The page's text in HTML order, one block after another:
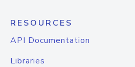
RESOURCES
API Documentation
Libraries